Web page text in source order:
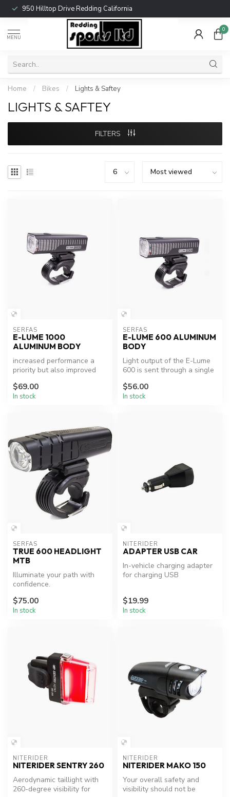
950 Hilltop Drive Redding California
MENU
0
Home / Bikes / Lights & Saftey
LIGHTS & SAFTEY
FILTERS
SERFAS
E-LUME 1000
ALUMINUM BODY
increased performance a
priority but also improved
$69.00
In stock
SERFAS
E-LUME 600 ALUMINUM
BODY
Light output of the E-Lume
600 is sent through a single
$56.00
In stock
SERFAS
TRUE 600 HEADLIGHT
MTB
Illuminate your path with
confidence.
$75.00
In stock
NITERIDER
ADAPTER USB CAR
In-vehicle charging adapter
for charging USB
$19.99
In stock
NITERIDER
NITERIDER SENTRY 260
Aerodynamic taillight with
260-degree visibility for
NITERIDER
NITERIDER MAKO 150
Your overall safety and
visibility should not be